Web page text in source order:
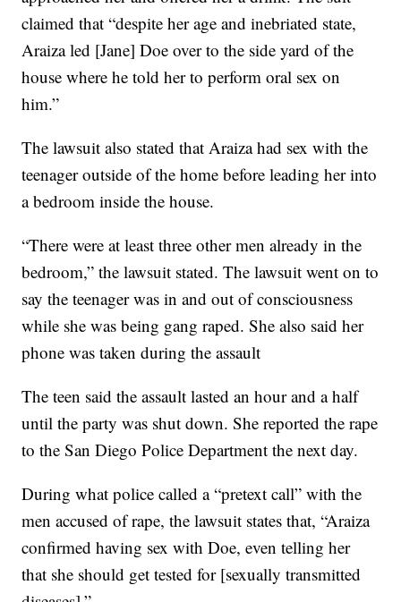
claimed that “despite her age and inebriated state,
Araiza led [Jane] Doe over to the side yard of the
house where he told her to perform oral sex on
him.”
The lawsuit also stated that Araiza had sex with the
teenager outside of the home before leading her into
a bedroom inside the house.
“There were at least three other men already in the
bedroom,” the lawsuit stated. The lawsuit went on to
say the teenager was in and out of consciousness
while she was being gang raped. She also said her
phone was taken during the assault
The teen said the assault lasted an hour and a half
until the party was shut down. She reported the rape
to the San Diego Police Department the next day.
During what police called a “pretext call” with the
men accused of rape, the lawsuit states that, “Araiza
confirmed having sex with Doe, even telling her
that she should get tested for [sexually transmitted